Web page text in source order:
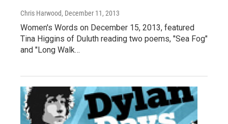
Chris Harwood, December 11, 2013
Women's Words on December 15, 2013, featured
Tina Higgins of Duluth reading two poems, "Sea Fog"
and "Long Walk…